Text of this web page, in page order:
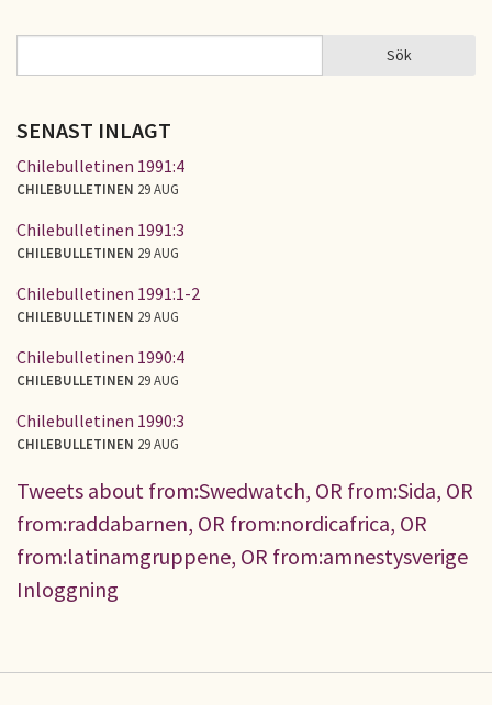
SÖKFORMULÄR Sök
SENAST INLAGT
Chilebulletinen 1991:4
CHILEBULLETINEN 29 AUG
Chilebulletinen 1991:3
CHILEBULLETINEN 29 AUG
Chilebulletinen 1991:1-2
CHILEBULLETINEN 29 AUG
Chilebulletinen 1990:4
CHILEBULLETINEN 29 AUG
Chilebulletinen 1990:3
CHILEBULLETINEN 29 AUG
Tweets about from:Swedwatch, OR from:Sida, OR
from:raddabarnen, OR from:nordicafrica, OR
from:latinamgruppene, OR from:amnestysverige
Inloggning